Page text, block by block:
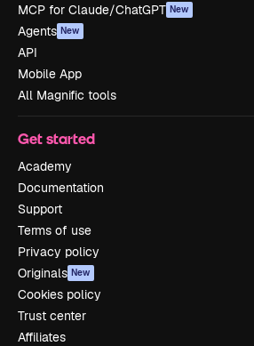
MCP for Claude/ChatGPT New
Agents New
API
Mobile App
All Magnific tools
Get started
Academy
Documentation
Support
Terms of use
Privacy policy
Originals New
Cookies policy
Trust center
Affiliates